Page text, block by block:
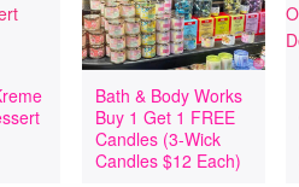
Bath & Body Works
Buy 1 Get 1 FREE
Candles (3-Wick
Candles $12 Each)